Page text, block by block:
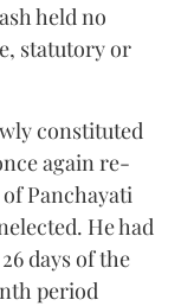
held no
statutory or
constituted
again re-
Panchayati
He had
days of the
period